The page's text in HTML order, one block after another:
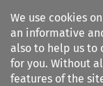
We use cookies
an informative
also to help us to
for you. Without
features of the